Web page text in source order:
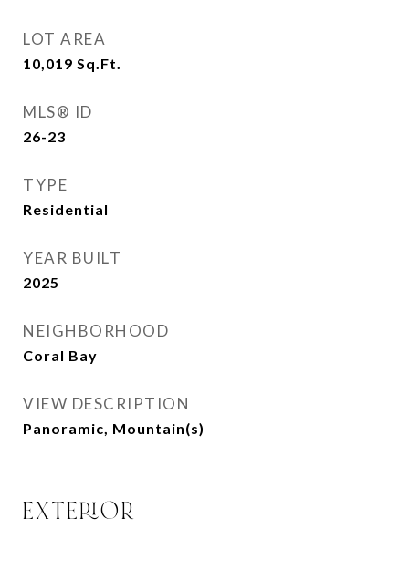
LOT AREA
10,019 Sq.Ft.
MLS® ID
26-23
TYPE
Residential
YEAR BUILT
2025
NEIGHBORHOOD
Coral Bay
VIEW DESCRIPTION
Panoramic, Mountain(s)
EXTERIOR